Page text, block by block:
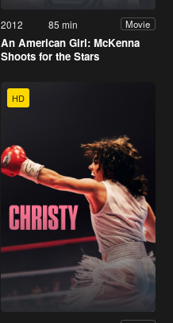
2012 85 min Movie
An American Girl: McKenna
Shoots for the Stars
HD